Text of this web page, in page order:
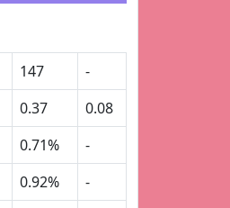
147
-
0.37
0.08
0.71%
-
0.92%
-